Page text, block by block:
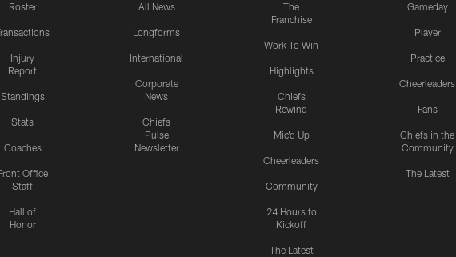
Roster
Injury
Report
Standings
Stats
Coaches
Office
Staff
Hall of
Honor
All News
Longforms
International
Corporate
News
Chiefs
Pulse
Newsletter
The
Franchise
Work To Win
Highlights
Chiefs
Rewind
Mic'd Up
Cheerleaders
Community
24 Hours to
Kickoff
The Latest
Gameday
Player
Practice
Cheerleaders
Fans
Chiefs in the
Community
The Latest